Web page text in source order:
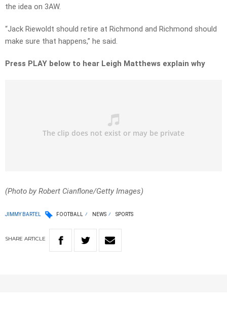
the idea on 3AW.
“Jack Riewoldt should retire at Richmond and Richmond should
make sure that happens,” he said.
Press PLAY below to hear Leigh Matthews explain why
(Photo by Robert Cianflone/Getty Images)
JIMMY BARTEL FOOTBALL NEWS SPORTS
SHARE ARTICLE